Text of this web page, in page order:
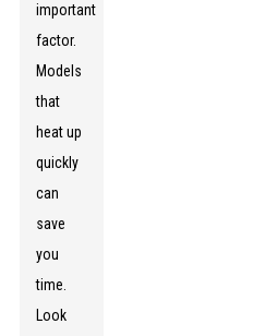
important
factor.
Models
that
heat up
quickly
can
save
you
time.
Look